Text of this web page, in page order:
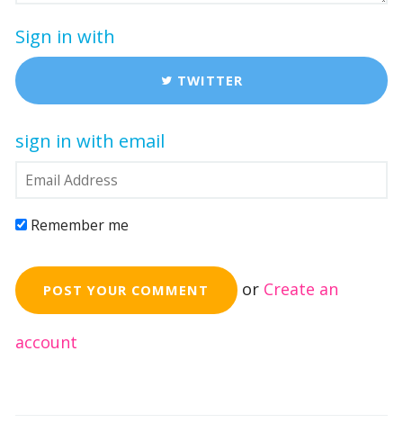
Sign in with
TWITTER
sign in with email
Remember me
or Create an
account